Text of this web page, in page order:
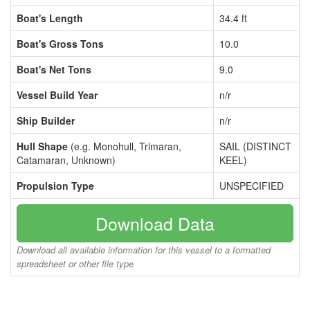
Boat's Length
34.4 ft
Boat's Gross Tons
10.0
Boat's Net Tons
9.0
Vessel Build Year
n/r
Ship Builder
n/r
Hull Shape (e.g. Monohull, Trimaran,
Catamaran, Unknown)
SAIL (DISTINCT
KEEL)
Propulsion Type
UNSPECIFIED
Download Data
Download all available information for this vessel to a formatted
spreadsheet or other file type